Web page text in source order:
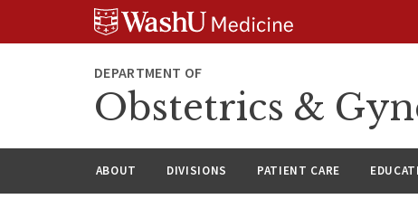
DEPARTMENT OF
Obstetrics &
ABOUT DIVISIONS PATIENT CARE